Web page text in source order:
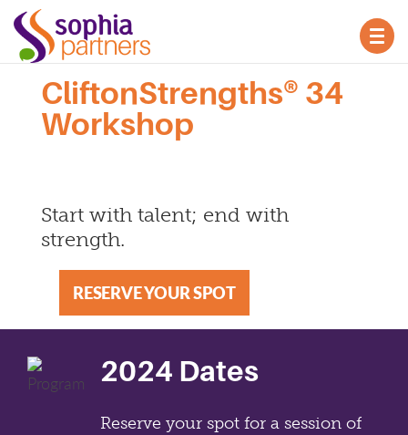
CliftonStrengths® 34
Workshop
Start with talent; end with
strength.
RESERVE YOUR SPOT
2024 Dates
Reserve your spot for a session of